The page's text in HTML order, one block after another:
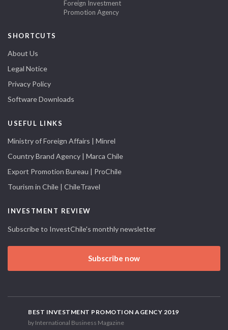
Foreign Investment
Promotion Agency
SHORTCUTS
About Us
Legal Notice
Privacy Policy
Software Downloads
USEFUL LINKS
Ministry of Foreign Affairs | Minrel
Country Brand Agency | Marca Chile
Export Promotion Bureau | ProChile
Tourism in Chile | ChileTravel
INVESTMENT REVIEW
Subscribe to InvestChile's monthly newsletter
Subscribe now
BEST INVESTMENT PROMOTION AGENCY 2019
by International Business Magazine